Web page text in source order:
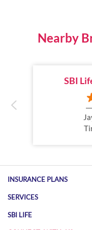
Wealth Creation
Online Life
Income Tax
Term Insurance
Nearby
SBI
INSURANCE PLANS
SERVICES
SBI LIFE